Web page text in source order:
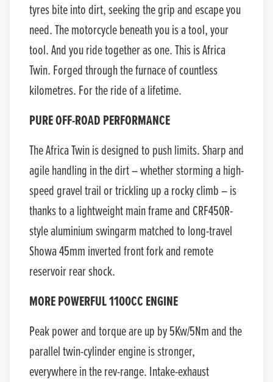
tyres bite into dirt, seeking the grip and escape you
need. The motorcycle beneath you is a tool, your
tool. And you ride together as one. This is Africa
Twin. Forged through the furnace of countless
kilometres. For the ride of a lifetime.
PURE OFF-ROAD PERFORMANCE
The Africa Twin is designed to push limits. Sharp and
agile handling in the dirt – whether storming a high-
speed gravel trail or trickling up a rocky climb – is
thanks to a lightweight main frame and CRF450R-
style aluminium swingarm matched to long-travel
Showa 45mm inverted front fork and remote
reservoir rear shock.
MORE POWERFUL 1100CC ENGINE
Peak power and torque are up by 5Kw/5Nm and the
parallel twin-cylinder engine is stronger,
everywhere in the rev-range. Intake-exhaust